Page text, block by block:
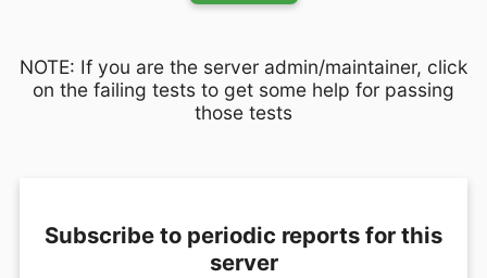
NOTE: If you are the server admin/maintainer, click
on the failing tests to get some help for passing
those tests
Subscribe to periodic reports for this
server